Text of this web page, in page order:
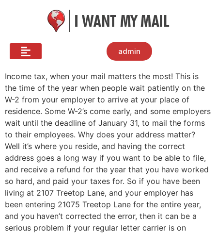
admin
Income tax, when your mail matters the most! This is
the time of the year when people wait patiently on the
W-2 from your employer to arrive at your place of
residence. Some W-2’s come early, and some employers
wait until the deadline of January 31, to mail the forms
to their employees. Why does your address matter?
Well it’s where you reside, and having the correct
address goes a long way if you want to be able to file,
and receive a refund for the year that you have worked
so hard, and paid your taxes for. So if you have been
living at 2107 Treetop Lane, and your employer has
been entering 21075 Treetop Lane for the entire year,
and you haven’t corrected the error, then it can be a
serious problem if your regular letter carrier is on